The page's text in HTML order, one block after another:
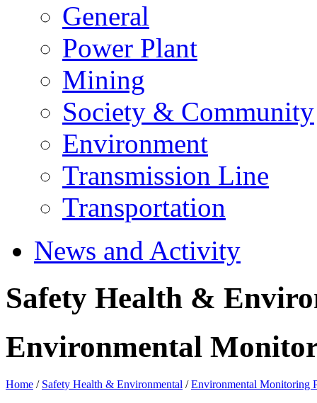
General
Power Plant
Mining
Society & Community
Environment
Transmission Line
Transportation
News and Activity
Safety Health &
Environmental
Home / Safety Health & Environmental /Environmental Monitoring